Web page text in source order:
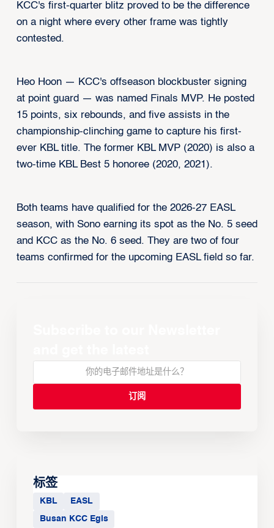
KCC's first-quarter blitz proved to be the difference
on a night where every other frame was tightly
contested.
Heo Hoon — KCC's offseason blockbuster signing
at point guard — was named Finals MVP. He posted
15 points, six rebounds, and five assists in the
championship-clinching game to capture his first-
ever KBL title. The former KBL MVP (2020) is also a
two-time KBL Best 5 honoree (2020, 2021).
Both teams have qualified for the 2026-27 EASL
season, with Sono earning its spot as the No. 5 seed
and KCC as the No. 6 seed. They are two of four
teams confirmed for the upcoming EASL field so far.
标签
KBL EASL
Busan KCC Egis